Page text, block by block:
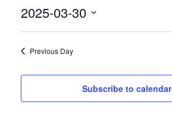
2025-03-30
Previous Day
Subscribe to calendar